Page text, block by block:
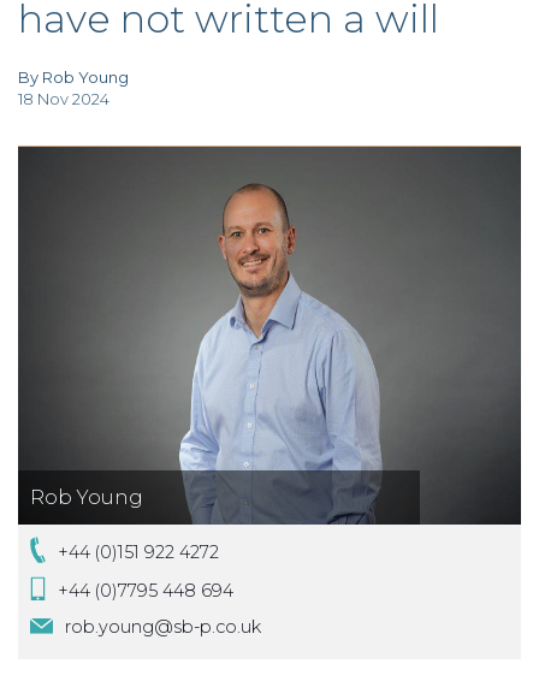
TAXINVESTIGATION
CLIENT
WHAT'S NEW
have not written a will
By Rob Young
18 Nov 2024
Rob Young
+44 (0)151 922 4272
+44 (0)7795 448 694
rob.young@sb-p.co.uk